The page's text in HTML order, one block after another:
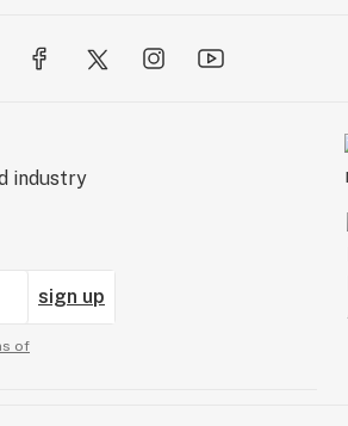
industry
sign up
of